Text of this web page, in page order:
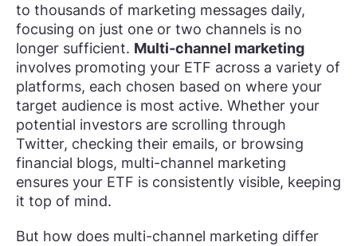
to thousands of marketing messages daily,
focusing on just one or two channels is no
longer sufficient. Multi-channel marketing
involves promoting your ETF across a variety of
platforms, each chosen based on where your
target audience is most active. Whether your
potential investors are scrolling through
Twitter, checking their emails, or browsing
financial blogs, multi-channel marketing
ensures your ETF is consistently visible, keeping
it top of mind.
But how does multi-channel marketing differ